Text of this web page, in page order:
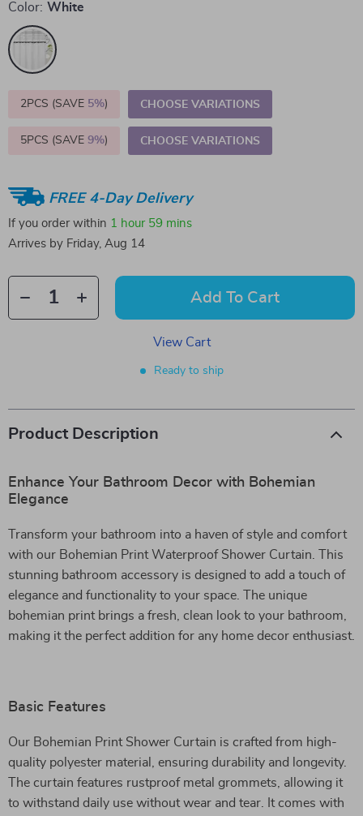
Color: White
2PCS (SAVE 5%) CHOOSE VARIATIONS
5PCS (SAVE 9%) CHOOSE VARIATIONS
FREE 4-Day Delivery
If you order within 1 hour 59 mins
Arrives by Friday, Aug 14
Add To Cart
View Cart
Ready to ship
Product Description
Enhance Your Bathroom Decor with Bohemian
Elegance
Transform your bathroom into a haven of style and comfort
with our Bohemian Print Waterproof Shower Curtain. This
stunning bathroom accessory is designed to add a touch of
elegance and functionality to your space. The unique
bohemian print brings a fresh, clean look to your bathroom,
making it the perfect addition for any home decor enthusiast.
Basic Features
Our Bohemian Print Shower Curtain is crafted from high-
quality polyester material, ensuring durability and longevity.
The curtain features rustproof metal grommets, allowing it
to withstand daily use without wear and tear. It comes with